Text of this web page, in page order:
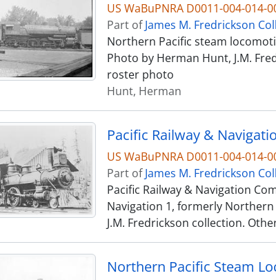
US WaBuPNRA D0011-004-014-
Part ofJames M. Fredrickson
Northern Pacific steam
Photo by Herman Hunt, J.M.
roster photo
Hunt, Herman
Pacific Railway &
US WaBuPNRA D0011-004-014-
Part ofJames M. Fredrickson
Pacific Railway & Navigation
Navigation 1, formerly Northern
J.M. Fredrickson collection.